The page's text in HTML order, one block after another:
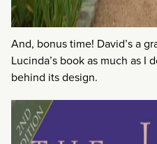
And, bonus time! David’s a
Lucinda’s book as much as I
behind its design.